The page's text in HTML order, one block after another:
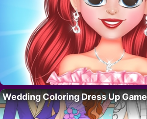
Wedding Coloring Dress Up Game